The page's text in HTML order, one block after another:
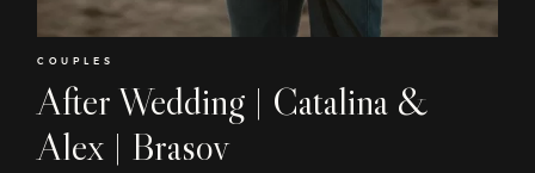
COUPLES
After Wedding | Catalina &
Alex | Brasov